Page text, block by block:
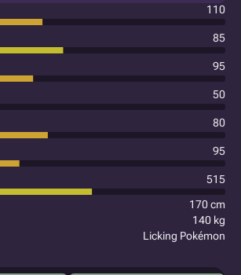
110
85
95
50
80
95
515
170 cm
140 kg
Licking Pokémon